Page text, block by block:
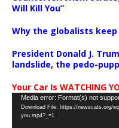
Will Kill You”
Why the globalists
President Donald J.
landslide, the pedo-
Your Car Is WATCHING
Video
Player
Media error: Format(s) not
Download File: https://newscats.org/
you.mp4?_=1